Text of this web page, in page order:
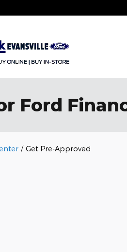
Ford
/ Get Pre-Approved